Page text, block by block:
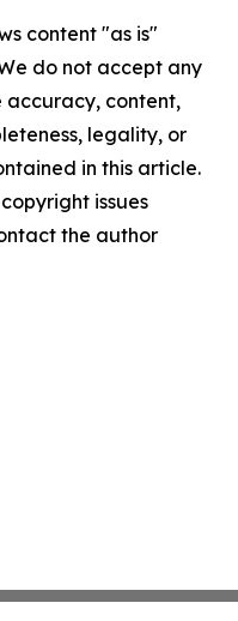
content "as is"
do not accept any
accuracy, content,
legality, or
in this article.
issues
the author